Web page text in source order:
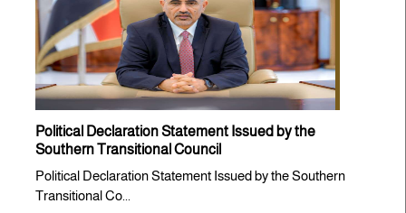
Political Declaration Statement Issued by the
Southern Transitional Council
Political Declaration Statement Issued by the Southern
Transitional Co...